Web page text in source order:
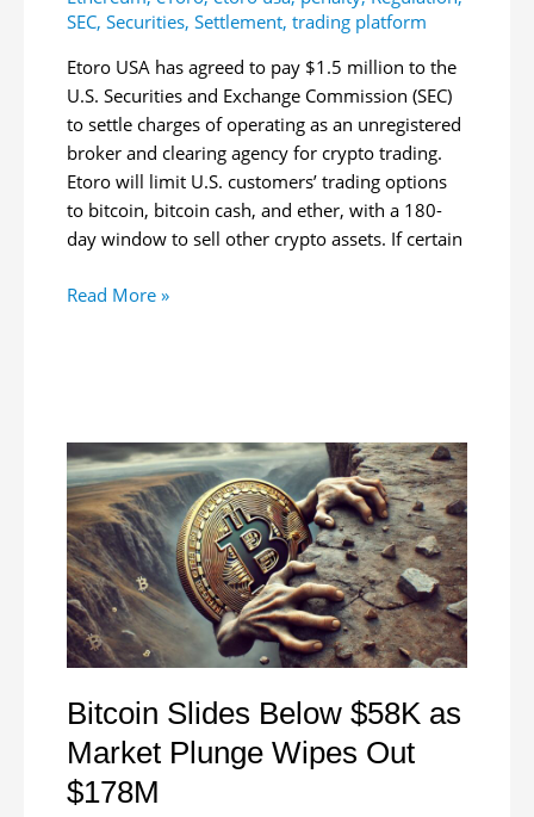
SEC, Securities, Settlement, trading platform
Etoro USA has agreed to pay $1.5 million to the
U.S. Securities and Exchange Commission (SEC)
to settle charges of operating as an unregistered
broker and clearing agency for crypto trading.
Etoro will limit U.S. customers’ trading options
to bitcoin, bitcoin cash, and ether, with a 180-
day window to sell other crypto assets. If certain
Etoro
3
Cryptocurrencies
Following
SEC
$1.5M
Fine
Read More »
Bitcoin Slides Below $58K as
Market Plunge Wipes Out
$178M